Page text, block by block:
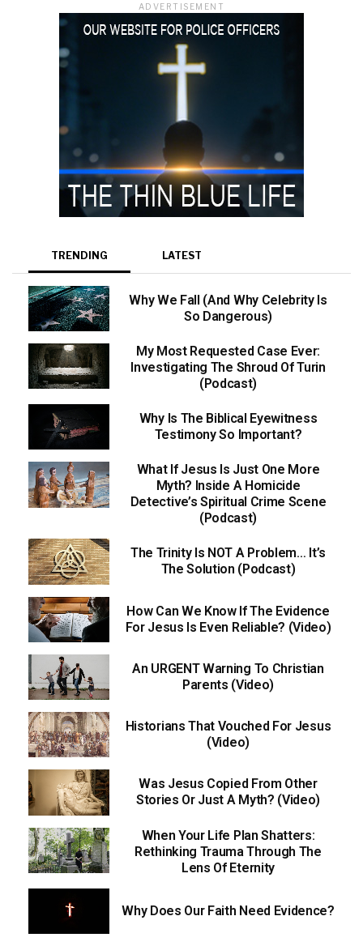
ADVERTISEMENT
TRENDING LATEST
Why We Fall (And Why Celebrity Is
So Dangerous)
My Most Requested Case Ever:
Investigating The Shroud Of Turin
(Podcast)
Why Is The Biblical Eyewitness
Testimony So Important?
What If Jesus Is Just One More
Myth? Inside A Homicide
Detective’s Spiritual Crime Scene
(Podcast)
The Trinity Is NOT A Problem… It’s
The Solution (Podcast)
How Can We Know If The Evidence
For Jesus Is Even Reliable? (Video)
An URGENT Warning To Christian
Parents (Video)
Historians That Vouched For Jesus
(Video)
Was Jesus Copied From Other
Stories Or Just A Myth? (Video)
When Your Life Plan Shatters:
Rethinking Trauma Through The
Lens Of Eternity
Why Does Our Faith Need Evidence?